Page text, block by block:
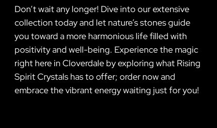
Don’t wait any longer! Dive into our extensive
collection today and let nature’s stones guide
you toward a more harmonious life filled with
positivity and well-being. Experience the magic
right here in Cloverdale by exploring what Rising
Spirit Crystals has to offer; order now and
embrace the vibrant energy waiting just for you!